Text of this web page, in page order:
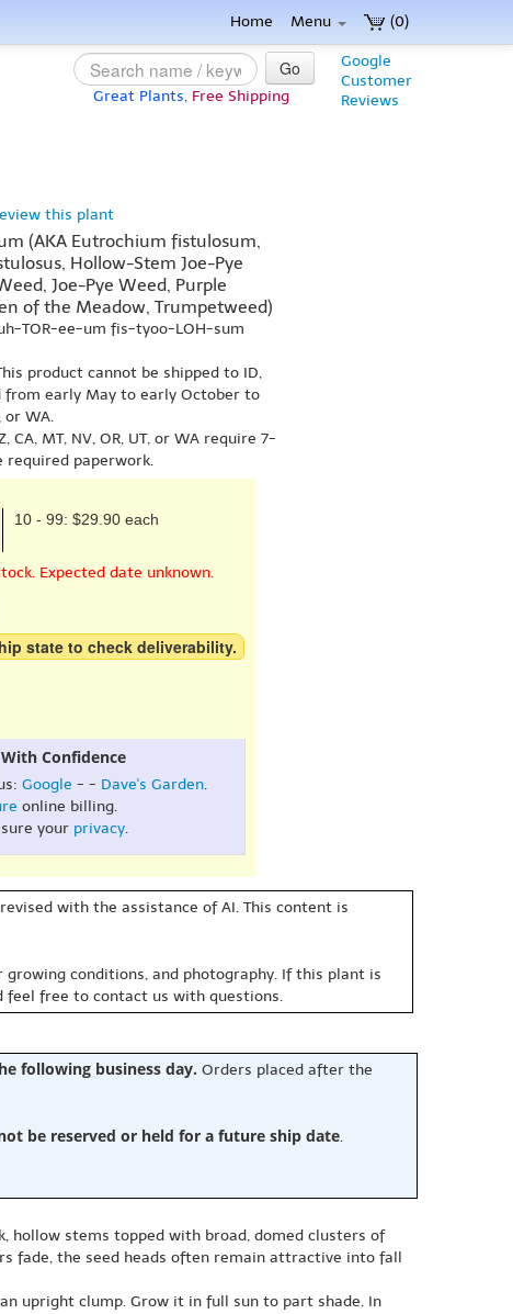
(0)
Home Menu
Google
Customer
Reviews
Go
Great Plants, Free Shipping
this plant
(AKA Eutrochium fistulosum,
Hollow-Stem Joe-Pye
Joe-Pye Weed, Purple
of the Meadow, Trumpetweed)
TOR-ee-um fis-tyoo-LOH-sum
product cannot be shipped to ID,
from early May to early October to
or WA.
CA, MT, NV, OR, UT, or WA require 7-
required paperwork.
10 - 99: $29.90 each
Expected date unknown.
state to check deliverability.
Confidence
Google - - Dave's Garden.
online billing.
your privacy.
with the assistance of AI. This content is
conditions, and photography. If this plant is
feel free to contact us with questions.
following business day. Orders placed after the
be reserved or held for a future ship date.
hollow stems topped with broad, domed clusters of
fade, the seed heads often remain attractive into fall
upright clump. Grow it in full sun to part shade. In